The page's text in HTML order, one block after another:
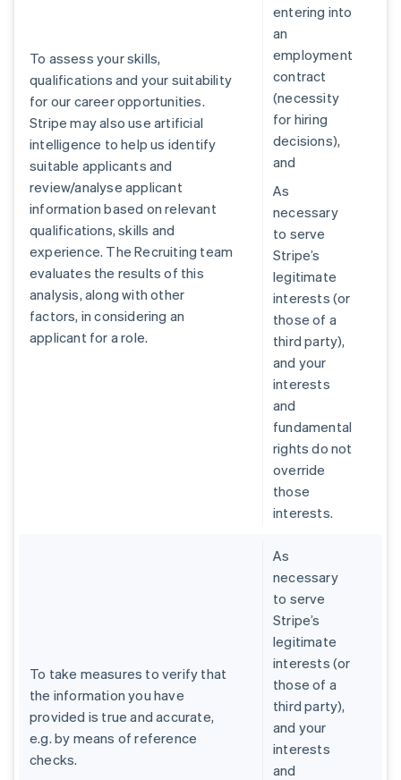
To assess your skills,
qualifications and your suitability
for our career opportunities.
Stripe may also use artificial
intelligence to help us identify
suitable applicants and
review/analyse applicant
information based on relevant
qualifications, skills and
experience. The Recruiting team
evaluates the results of this
analysis, along with other
factors, in considering an
applicant for a role.
entering into
an
employment
contract
(necessity
for hiring
decisions),
and
As
necessary
to serve
Stripe’s
legitimate
interests (or
those of a
third party),
and your
interests
and
fundamental
rights do not
override
those
interests.
To take measures to verify that
the information you have
provided is true and accurate,
e.g. by means of reference
checks.
As
necessary
to serve
Stripe’s
legitimate
interests (or
those of a
third party),
and your
interests
and